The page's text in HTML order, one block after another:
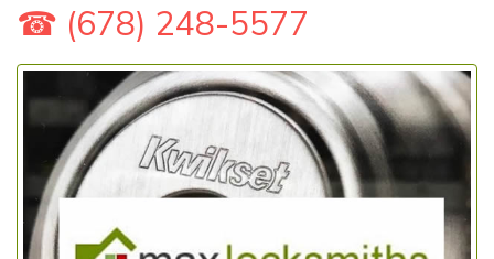
☎ (678) 248-5577